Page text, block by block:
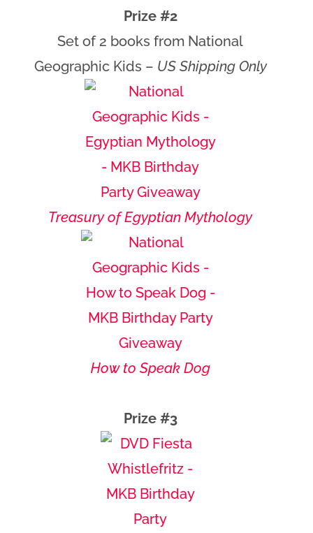
Prize #2
Set of 2 books from National
Geographic Kids – US Shipping Only
Treasury of Egyptian Mythology
How to Speak Dog
Prize #3